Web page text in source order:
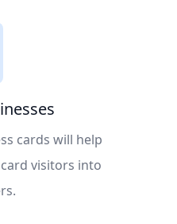
cards will help
visitors into